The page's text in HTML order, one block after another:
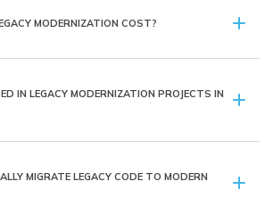
MODERNIZATION COST?
IN LEGACY MODERNIZATION PROJECTS IN
MIGRATE LEGACY CODE TO MODERN